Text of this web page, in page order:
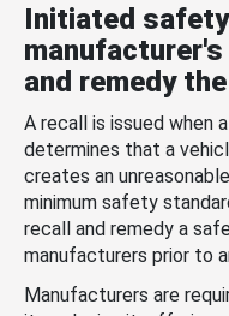
Initiated
and remedy
A recall is issued when
determines that a
creates an
minimum safety
recall and remedy a
manufacturers prior to
Manufacturers are